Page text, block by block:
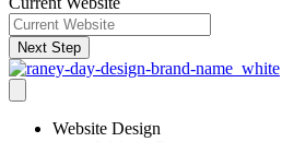
Next Step
Website Design